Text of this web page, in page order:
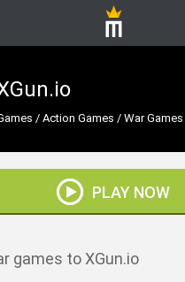
/ Action Games / War Games
PLAY NOW
games to XGun.io